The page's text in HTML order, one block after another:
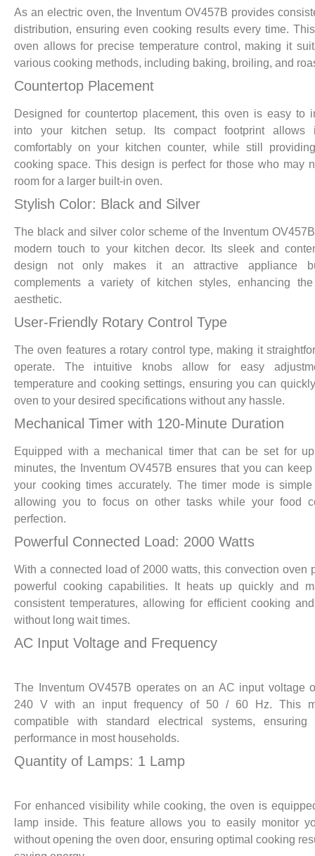
As an electric oven, the Inventum OV457B provides
distribution, ensuring even cooking results every time.
oven allows for precise temperature control, making it
various cooking methods, including baking, broiling, and
Countertop Placement
Designed for countertop placement, this oven is easy to
into your kitchen setup. Its compact footprint
comfortably on your kitchen counter, while still
cooking space. This design is perfect for those who may
room for a larger built-in oven.
Stylish Color: Black and Silver
The black and silver color scheme of the Inventum
modern touch to your kitchen decor. Its sleek and
design not only makes it an attractive appliance
complements a variety of kitchen styles, enhancing
aesthetic.
User-Friendly Rotary Control Type
The oven features a rotary control type, making it
operate. The intuitive knobs allow for easy
temperature and cooking settings, ensuring you can
oven to your desired specifications without any hassle.
Mechanical Timer with 120-Minute Duration
Equipped with a mechanical timer that can be set for
minutes, the Inventum OV457B ensures that you can
your cooking times accurately. The timer mode is
allowing you to focus on other tasks while your food
perfection.
Powerful Connected Load: 2000 Watts
With a connected load of 2000 watts, this convection oven
powerful cooking capabilities. It heats up quickly and
consistent temperatures, allowing for efficient cooking
without long wait times.
AC Input Voltage and Frequency
The Inventum OV457B operates on an AC input voltage
240 V with an input frequency of 50 / 60 Hz. This
compatible with standard electrical systems, ensuring
performance in most households.
Quantity of Lamps: 1 Lamp
For enhanced visibility while cooking, the oven is
lamp inside. This feature allows you to easily monitor
without opening the oven door, ensuring optimal cooking